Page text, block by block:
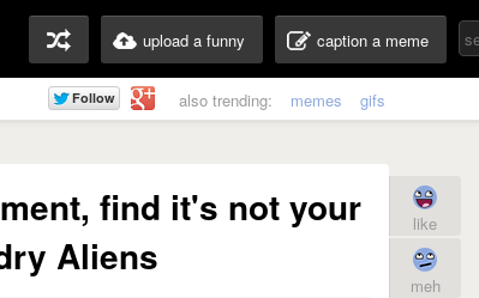
upload a funny caption a meme
also trending: memes gifs
find it's not your
Aliens
like
meh